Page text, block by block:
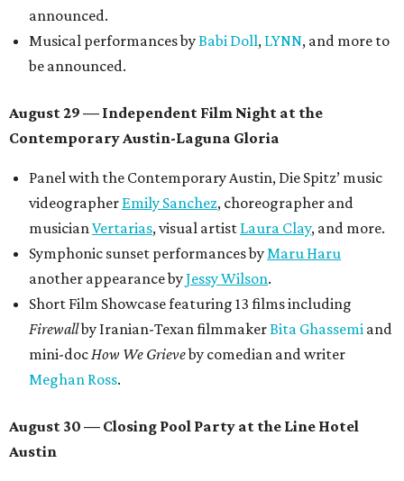
announced.
Musical performances byBabi Doll, LYNN, and more to
be announced.
August 29 — Independent Film Night at the
Contemporary Austin-Laguna Gloria
Panel with the Contemporary Austin, Die Spitz’ music
videographer Emily Sanchez, choreographer and
musicianVertarias, visual artist Laura Clay, and more.
Symphonic sunset performances byMaru Haru
another appearance byJessy Wilson.
Short Film Showcase featuring 13 films including
Firewallby Iranian-Texan filmmakerBita Ghassemi and
mini-docHow We Grieveby comedian and writer
Meghan Ross.
August 30 — Closing Pool Party at the Line Hotel
Austin